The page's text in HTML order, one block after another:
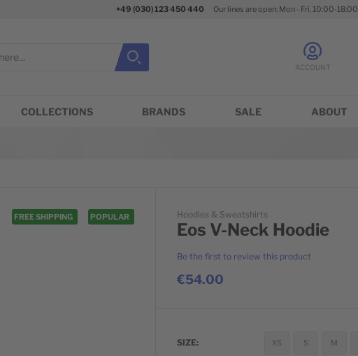
+49 (030) 123 450 440 Our lines are open: Mon - Fri, 10:00-18:00
Close search
Search ACCOUNT
COLLECTIONS BRANDS SALE ABOUT
FREE SHIPPING POPULAR Hoodies & Sweatshirts
Eos V-Neck Hoodie
Be the first to review this product
€54.00
SIZE XS S M